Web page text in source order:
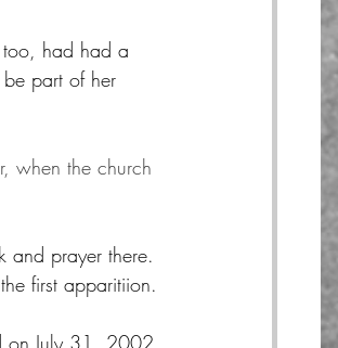
too, had had a
part of her
when the church
and prayer there.
first apparitiion.
on July 31, 2002